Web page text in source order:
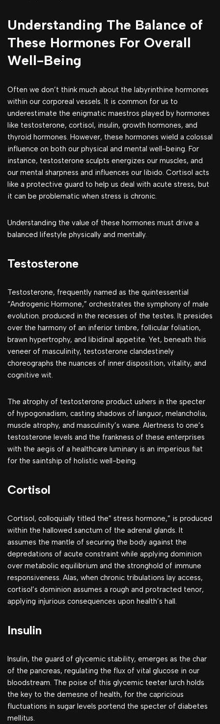
Understanding The Balance of
These Hormones For Overall
Well-Being
Often we don’t think much about the labyrinthine hormones
within our corporeal vessels. It is common for us to
underestimate the enigmatic maestros played by hormones
like testosterone, cortisol, insulin, growth hormones, and
thyroid hormones. However, these hormones wield a colossal
influence on both our physical and mental well-being. For
instance, testosterone sculpts energizes our muscles, and
our mental sharpness and influences our libido. Cortisol acts
like a protective guard to help us deal with acute stress, but
it can be problematic when stress is chronic.
Understanding the value of these hormones must drive a
balanced lifestyle physically and mentally.
Testosterone
Testosterone, frequently named as the quintessential
“Androgenic Hormone,” orchestrates the symphony of male
evolution. produced in the recesses of the testes. It presides
over the harmony of an inferior timbre, follicular foliation,
brawn hypertrophy, and libidinal appetite. Yet, beneath this
veneer of masculinity, testosterone clandestinely
choreographs the nuances of inner disposition, vitality, and
cognitive wit.
The atrophy of testosterone product ushers in the specter
of hypogonadism, casting shadows of languor, melancholia,
muscle atrophy, and masculinity’s wane. Alertness to one’s
testosterone levels and the frankness of these enterprises
with the aegis of a healthcare luminary is an imperious fiat
for the saintship of holistic well-being.
Cortisol
Cortisol, colloquially titled the” stress hormone,” is produced
within the hallowed sanctum of the adrenal glands. It
assumes the mantle of securing the body against the
depredations of acute constraint while applying dominion
over metabolic equilibrium and the stronghold of immune
responsiveness. Alas, when chronic tribulations lay access,
cortisol’s dominion assumes a rough and protracted tenor,
applying injurious consequences upon health’s hall.
Insulin
Insulin, the guard of glycemic stability, emerges as the char
of the pancreas, regulating the flux of vital glucose in our
bloodstream. The poise of this glycemic teeter lurch holds
the key to the demesne of health, for the capricious
fluctuations in sugar levels portend the specter of diabetes
mellitus.